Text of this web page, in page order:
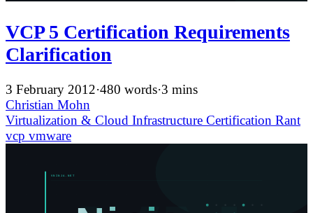
VCP 5 Certification Requirements
Clarification
3 February 2012·480 words·3 mins
Christian Mohn
Virtualization & Cloud Infrastructure Certification Rant
vcp vmware